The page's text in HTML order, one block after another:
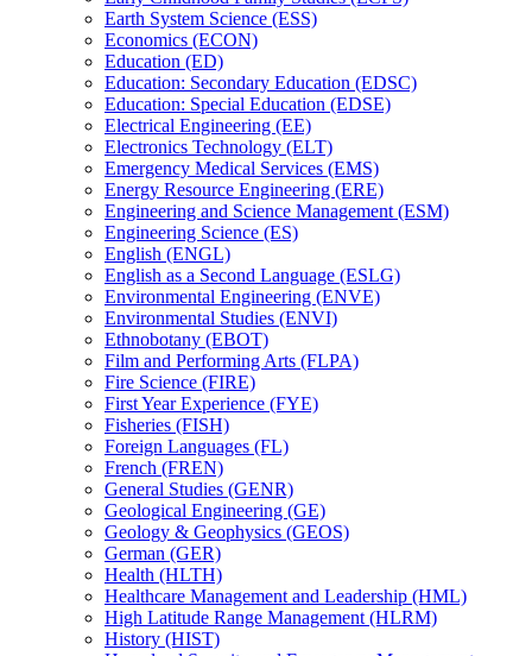
Earth System Science (ESS)
Economics (ECON)
Education (ED)
Education: Secondary Education (EDSC)
Education: Special Education (EDSE)
Electrical Engineering (EE)
Electronics Technology (ELT)
Emergency Medical Services (EMS)
Energy Resource Engineering (ERE)
Engineering and Science Management (ESM)
Engineering Science (ES)
English (ENGL)
English as a Second Language (ESLG)
Environmental Engineering (ENVE)
Environmental Studies (ENVI)
Ethnobotany (EBOT)
Film and Performing Arts (FLPA)
Fire Science (FIRE)
First Year Experience (FYE)
Fisheries (FISH)
Foreign Languages (FL)
French (FREN)
General Studies (GENR)
Geological Engineering (GE)
Geology &​ Geophysics (GEOS)
German (GER)
Health (HLTH)
Healthcare Management and Leadership (HML)
High Latitude Range Management (HLRM)
History (HIST)